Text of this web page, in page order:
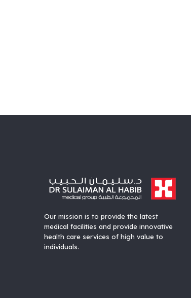
Our mission is to provide the latest
medical facilities and provide innovative
health care services of high value to
individuals.